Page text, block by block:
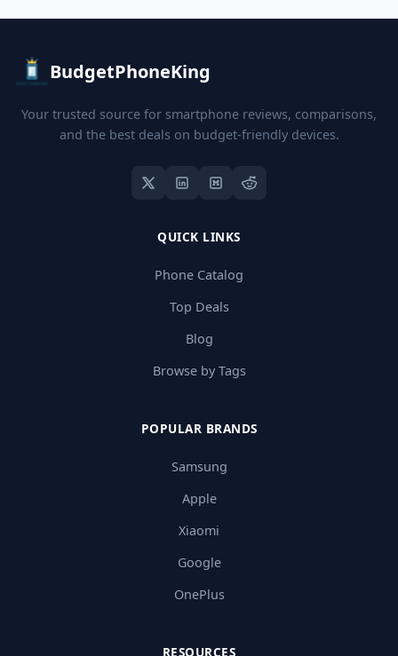
BudgetPhoneKing
Your trusted source for smartphone reviews, comparisons,
and the best deals on budget-friendly devices.
QUICK LINKS
Phone Catalog
Top Deals
Blog
Browse by Tags
POPULAR BRANDS
Samsung
Apple
Xiaomi
Google
OnePlus
RESOURCES